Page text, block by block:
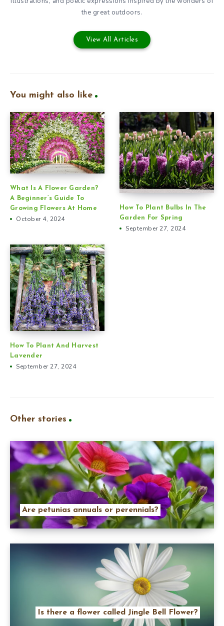
the great outdoors.
View All Articles
You might also like
What Is A Flower Garden?
A Beginner’s Guide To
Growing Flowers At Home
October 4, 2024
How To Plant Bulbs In The
Garden For Spring
September 27, 2024
How To Plant And Harvest
Lavender
September 27, 2024
Other stories
Are petunias annuals or perennials?
Is there a flower called Jingle Bell Flower?